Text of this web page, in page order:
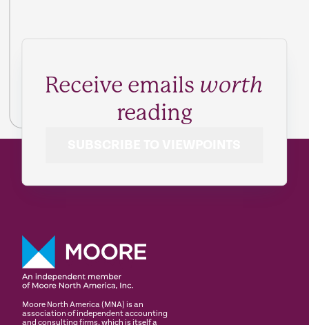
Receive emails worth
reading
Moore North America (MNA) is an
association of independent accounting
and consulting firms, which is itself a